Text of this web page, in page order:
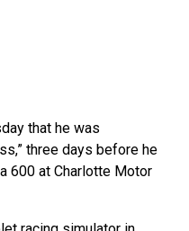
that he was
three days before he
600 at Charlotte Motor